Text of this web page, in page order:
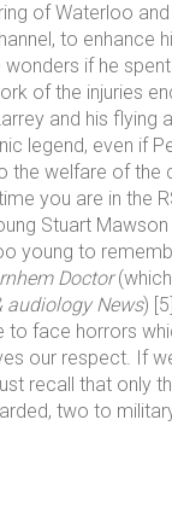
of Waterloo
to enhance
wonders if he
of the injuries
and his flying
legend, even if
the welfare of the
you are in the
Stuart
young to
Doctor
audiology News)
to face horrors
our respect. If
recall that only
two to